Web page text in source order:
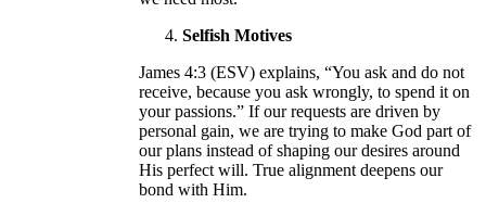
Selfish Motives
James 4:3 (ESV) explains, “You ask and do not
receive, because you ask wrongly, to spend it on
your passions.” If our requests are driven by
personal gain, we are trying to make God part of
our plans instead of shaping our desires around
His perfect will. True alignment deepens our
bond with Him.